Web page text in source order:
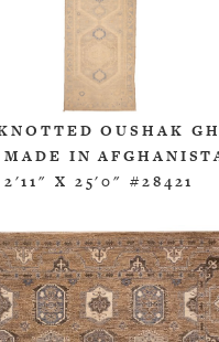
OUSHAK
MADE IN
2'11" X 25'0" #28421